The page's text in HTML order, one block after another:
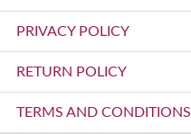
Menu
PRIVACY POLICY
RETURN POLICY
TERMS AND CONDITIONS